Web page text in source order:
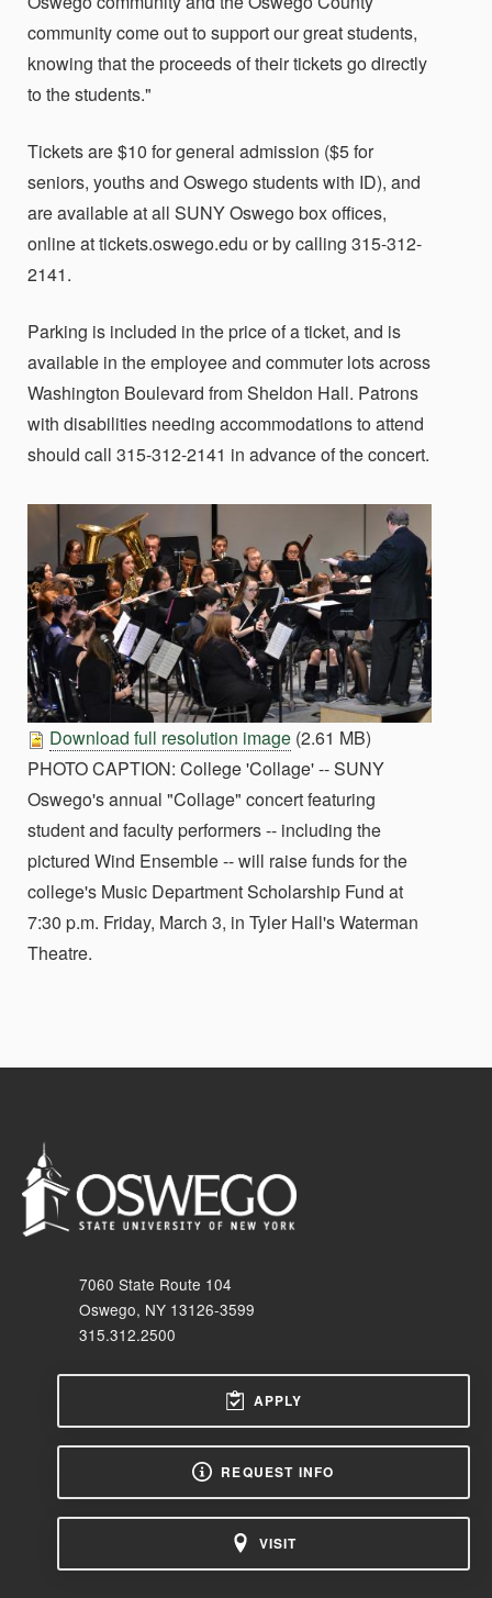
community come out to support our great students,
knowing that the proceeds of their tickets go directly
to the students."
Tickets are $10 for general admission ($5 for
seniors, youths and Oswego students with ID), and
are available at all SUNY Oswego box offices,
online at tickets.oswego.edu or by calling 315-312-
2141.
Parking is included in the price of a ticket, and is
available in the employee and commuter lots across
Washington Boulevard from Sheldon Hall. Patrons
with disabilities needing accommodations to attend
should call 315-312-2141 in advance of the concert.
Download full resolution image (2.61 MB)
PHOTO CAPTION: College 'Collage' -- SUNY
Oswego's annual "Collage" concert featuring
student and faculty performers -- including the
pictured Wind Ensemble -- will raise funds for the
college's Music Department Scholarship Fund at
7:30 p.m. Friday, March 3, in Tyler Hall's Waterman
Theatre.
7060 State Route 104
Oswego, NY 13126-3599
315.312.2500
APPLY
REQUEST INFO
VISIT